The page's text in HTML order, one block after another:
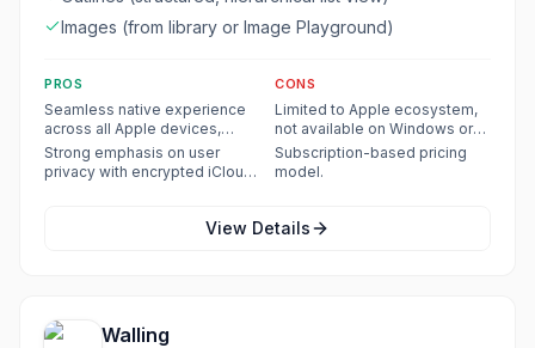
Images (from library or Image Playground)
PROS
Seamless native experience
across all Apple devices,
including Vision Pro.
Strong emphasis on user
privacy with encrypted iCloud
CONS
Limited to Apple ecosystem,
not available on Windows or
Android.
Subscription-based pricing
model.
View Details
Walling